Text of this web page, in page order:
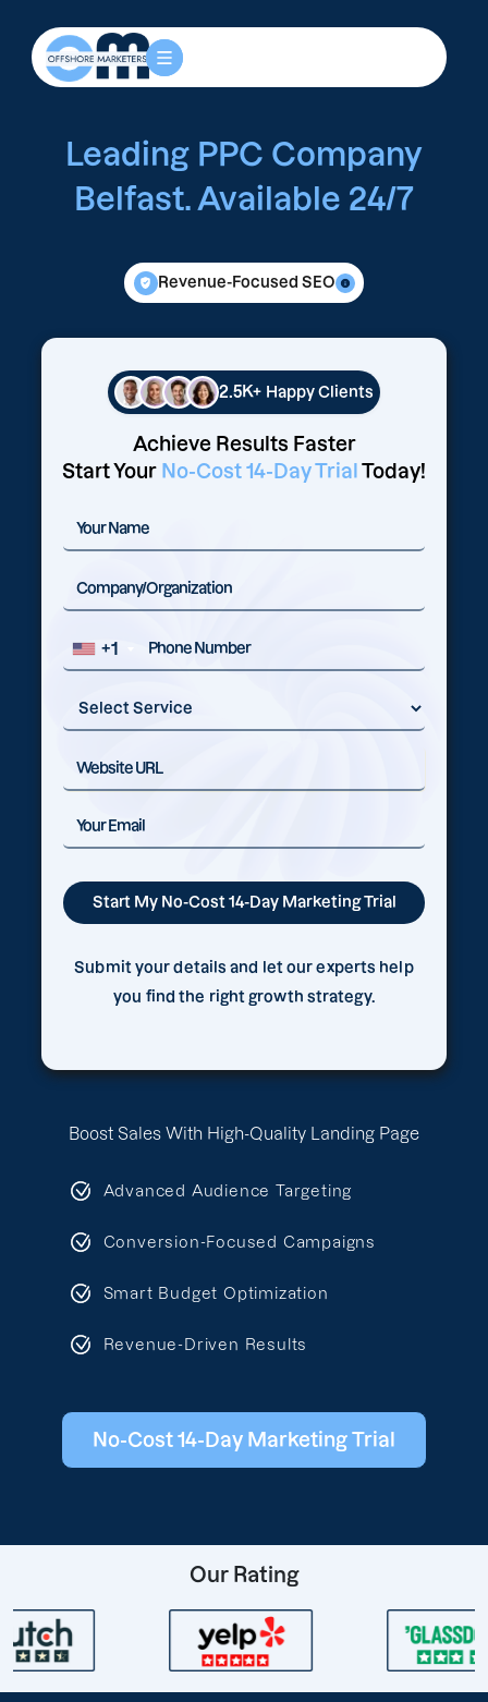
Boost Sales With High-Quality Landing Page
Advanced Audience Targeting
Conversion-Focused Campaigns
Smart Budget Optimization
Revenue-Driven Results
No-Cost 14-Day Marketing Trial
Leading PPC Company
Belfast. Available 24/7
Revenue-Focused SEO
2.5K+ Happy Clients
Achieve Results Faster
Start Your No-Cost 14-Day Trial Today!
+1
Submit your details and let our experts help
you find the right growth strategy.
Our Rating